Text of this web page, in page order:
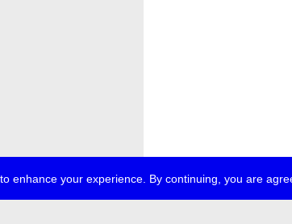
enhance your experience. By continuing, you are